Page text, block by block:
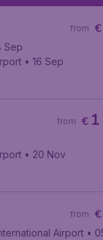
€
from
Sep
• 16 Sep
€
from
• 20 Nov
€
from
Airport •